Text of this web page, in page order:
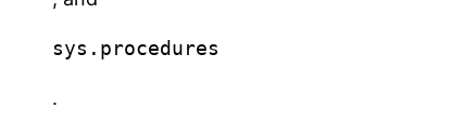
sys.procedures
.